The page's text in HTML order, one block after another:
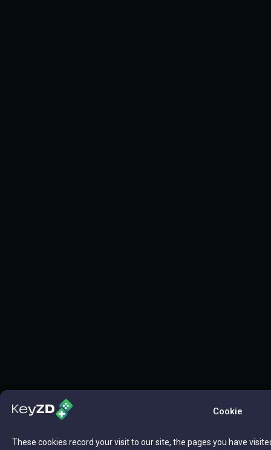
Cookie
These cookies record your visit to our site, the pages you have